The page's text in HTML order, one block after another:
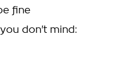
fine
you don't mind: